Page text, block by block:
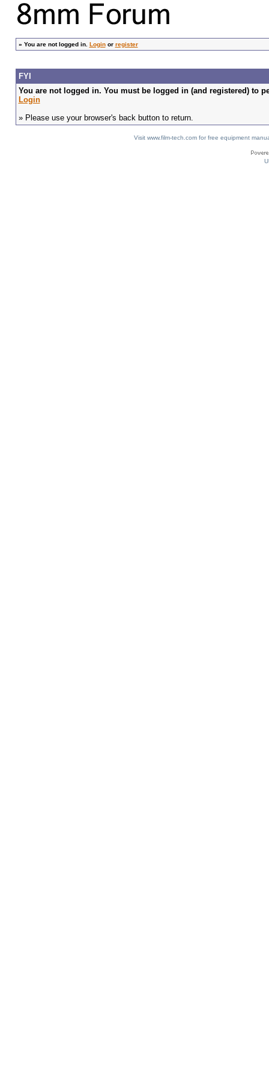
» You are not logged in. Loginor register
FYI
You are not logged in. You must be logged in (and registered) to
Login
» Please use your browser's back button to return.
Visit www.film-tech.com for free equipment